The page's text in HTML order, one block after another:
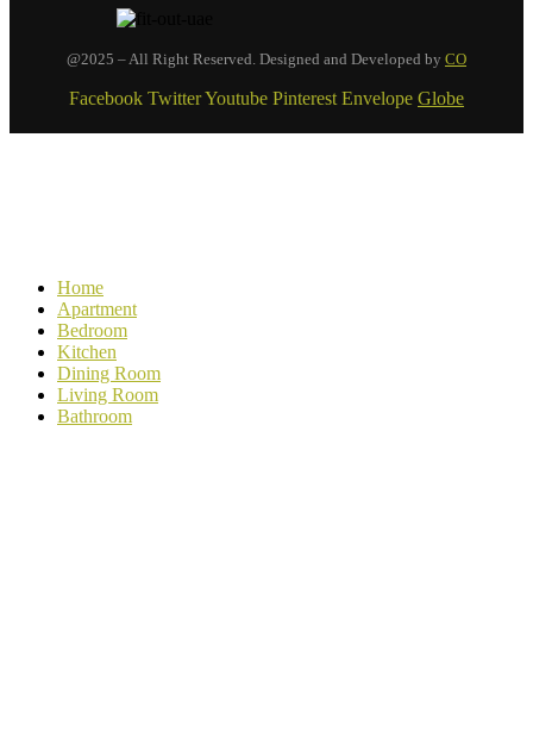
@2025 – All Right Reserved. Designed and Developed by CO
Facebook TwitterYoutube Pinterest Envelope Globe
Home
Apartment
Bedroom
Kitchen
Dining Room
Living Room
Bathroom